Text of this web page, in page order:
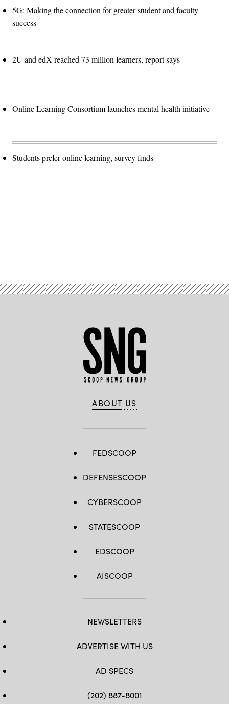
5G: Making the connection for greater student and faculty
success
2U and edX reached 73 million learners, report says
Online Learning Consortium launches mental health initiative
Students prefer online learning, survey finds
ABOUT US
FEDSCOOP
DEFENSESCOOP
CYBERSCOOP
STATESCOOP
EDSCOOP
AISCOOP
NEWSLETTERS
ADVERTISE WITH US
AD SPECS
(202) 887-8001